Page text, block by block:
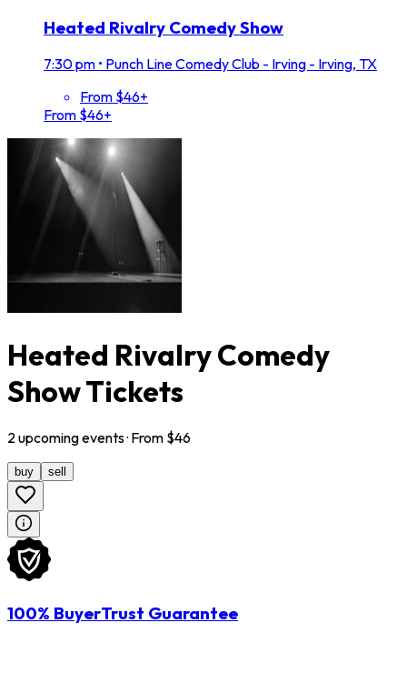
Heated Rivalry Comedy Show
7:30 pm • Punch Line Comedy Club - Irving - Irving, TX
From $46+
From $46+
Heated Rivalry Comedy
Show Tickets
2upcomingevents· From $46
buy sell
100% BuyerTrust Guarantee